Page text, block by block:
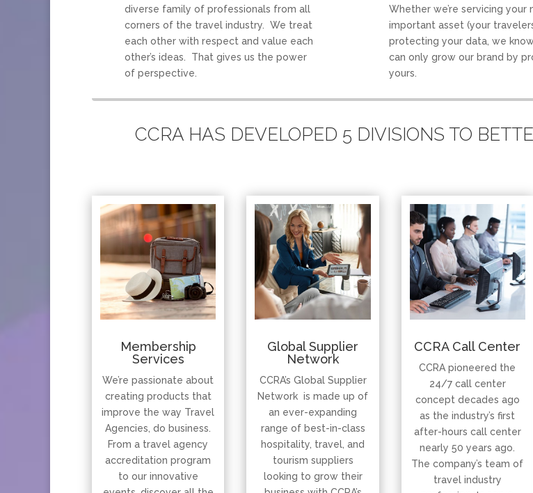
diverse family of professionals from all
corners of the travel industry. We treat
each other with respect and value each
other’s ideas. That gives us the power
of perspective.
Whether we’re servicing your
important asset (your
protecting your data, we
can only grow our brand by
yours.
CCRA HAS DEVELOPED 5 DIVISIONS TO
Membership
Services
We’re passionate about
creating products that
improve the way Travel
Agencies, do business.
From a travel agency
accreditation program
to our innovative
Global Supplier
Network
CCRA’s Global Supplier
Network is made up of
an ever-expanding
range of best-in-class
hospitality, travel, and
tourism suppliers
looking to grow their
CCRA Call Center
CCRA pioneered the
24/7 call center
concept decades ago
as the industry’s first
after-hours call center
nearly 50 years ago.
The company’s team of
travel industry